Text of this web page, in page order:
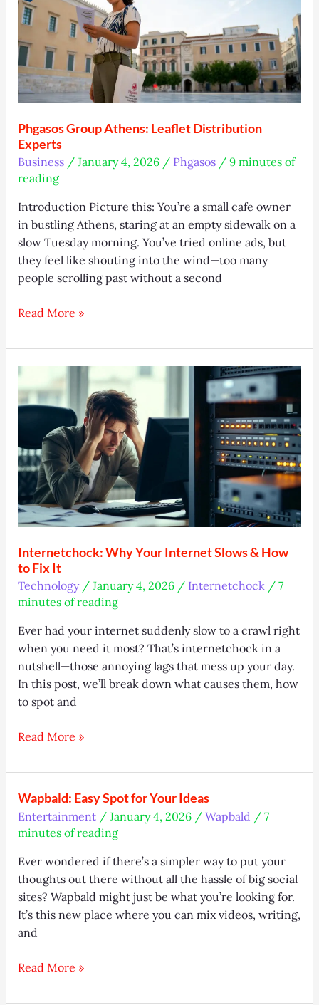
and
Tips
Phgasos Group Athens: Leaflet Distribution
Experts
Business/ January 4, 2026 / Phgasos/ 9 minutes of
reading
Introduction Picture this: You’re a small cafe owner
in bustling Athens, staring at an empty sidewalk on a
slow Tuesday morning. You’ve tried online ads, but
they feel like shouting into the wind—too many
people scrolling past without a second
Phgasos
Athens:
Leaflet
Distribution
Experts
Read More »
Internetchock: Why Your Internet Slows & How
to Fix It
Technology/ January 4, 2026 / Internetchock/ 7
minutes of reading
Ever had your internet suddenly slow to a crawl right
when you need it most? That’s internetchock in a
nutshell—those annoying lags that mess up your day.
In this post, we’ll break down what causes them, how
to spot and
Internetchock:
Your
Slows
&
to
Fix
It
Read More »
Wapbald: Easy Spot for Your Ideas
Entertainment/ January 4, 2026/ Wapbald / 7
minutes of reading
Ever wondered if there’s a simpler way to put your
thoughts out there without all the hassle of big social
sites? Wapbald might just be what you’re looking for.
It’s this new place where you can mix videos, writing,
and
Wapbald:
Spot
Read More »